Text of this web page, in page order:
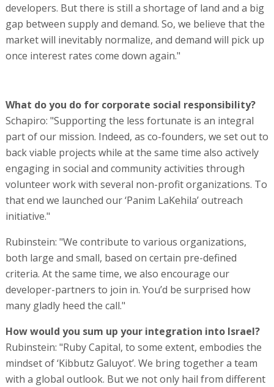
developers. But there is still a shortage of land and a big
gap between supply and demand. So, we believe that the
market will inevitably normalize, and demand will pick up
once interest rates come down again."
What do you do for corporate social responsibility?
Schapiro: "Supporting the less fortunate is an integral
part of our mission. Indeed, as co-founders, we set out to
back viable projects while at the same time also actively
engaging in social and community activities through
volunteer work with several non-profit organizations. To
that end we launched our ‘Panim LaKehila’ outreach
initiative."
Rubinstein: "We contribute to various organizations,
both large and small, based on certain pre-defined
criteria. At the same time, we also encourage our
developer-partners to join in. You’d be surprised how
many gladly heed the call."
How would you sum up your integration into Israel?
Rubinstein: "Ruby Capital, to some extent, embodies the
mindset of ‘Kibbutz Galuyot’. We bring together a team
with a global outlook. But we not only hail from different